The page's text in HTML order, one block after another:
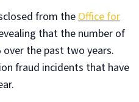
from theOffice for
that the number of
the past two years.
fraud incidents that have